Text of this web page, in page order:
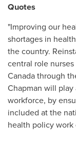
Quotes
"Improving our
shortages in
the country.
central role
Canadathrough
Chapman will
workforce, by
included at the
health policy work